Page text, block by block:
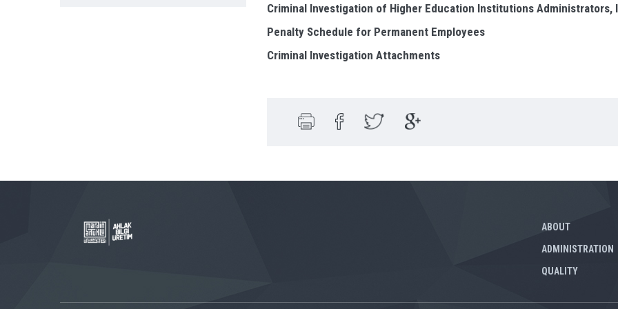
Criminal Investigation of Higher Education Institutions Administrators,
Penalty Schedule for Permanent Employees
Criminal Investigation Attachments
ABOUT
ADMINISTRATION
QUALITY